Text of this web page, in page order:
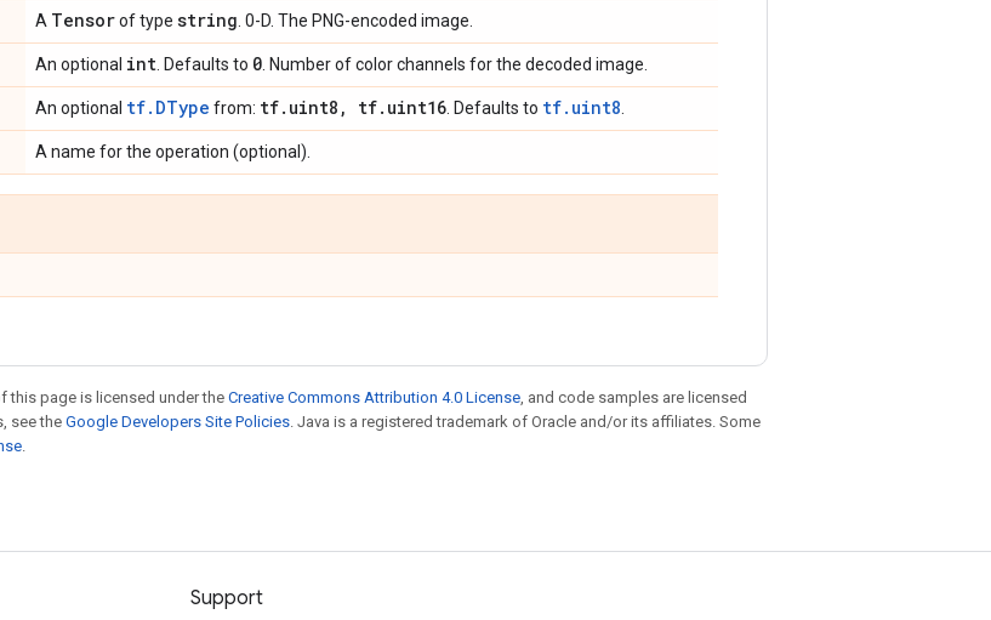
A Tensorof type string . 0-D. The PNG-encoded image.
An optional int . Defaults to 0 . Number of color channels for the decoded image.
An optional tf.DType from: tf. uint8 , tf. uint16 . Defaults to tf.uint8
A name for the operation (optional).
this page is licensed under the Creative Commons Attribution 4.0 License, and code samples are licensed
see theGoogle Developers Site Policies. Java is a registered trademark of Oracle and/or its affiliates. Some
.
Support